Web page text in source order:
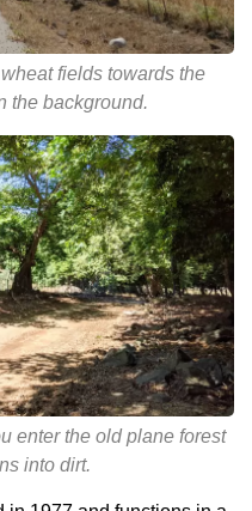
fields towards the
the background.
enter the old plane forest
into dirt.